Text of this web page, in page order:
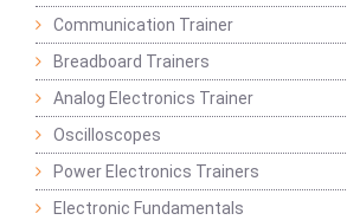
Communication Trainer
Breadboard Trainers
Analog Electronics Trainer
Oscilloscopes
Power Electronics Trainers
Electronic Fundamentals